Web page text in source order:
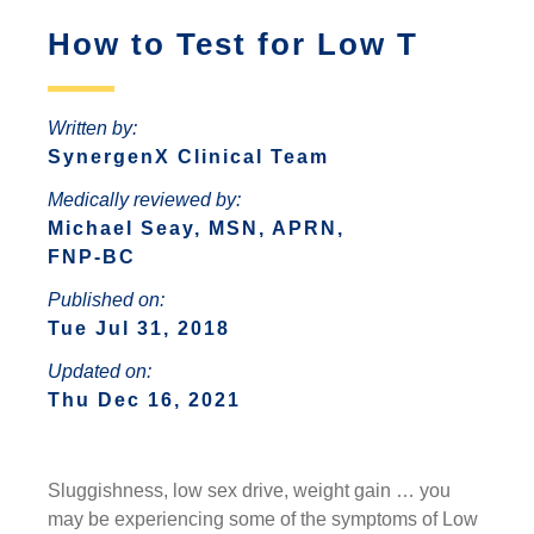
INCREASED ANXIETY
HORMONAL IMBALANCE AND HAIR
LOSS
THYROID ISSUES IN WOMEN
FAQS ABOUT WOMEN HORMONE
SYNERGENX – SPRING
SYNERGENX – VINTAGE PARK
SYNERGENX – WEBSTER
SYNERGENX – WOODLANDS
SYNERGENX – SONTERRA
How to Test for Low T
Written by:
SynergenX Clinical Team
Medically reviewed by:
Michael Seay, MSN, APRN,
FNP-BC
Published on:
Tue Jul 31, 2018
Updated on:
Thu Dec 16, 2021
Sluggishness, low sex drive, weight gain … you
may be experiencing some of the symptoms of Low